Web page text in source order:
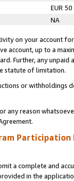
EUR 50
NA
on your account
account, up to a
Further, any
statute of limitation.
or
any reason
Participation
a complete and
in the